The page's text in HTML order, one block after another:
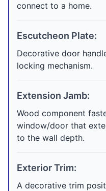
connect to a home.
Escutcheon Plate:
Decorative door
locking mechanism.
Extension Jamb:
Wood component
window/door that
to the wall depth.
Exterior Trim:
A decorative trim